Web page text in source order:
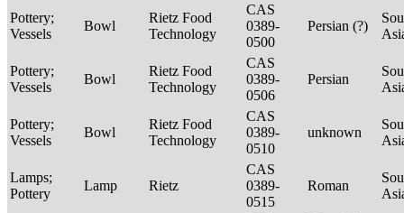
Pottery;
Vessels
Bowl
Rietz Food
Technology
CAS
0389-
0500
Persian (?)
Pottery;
Vessels
Bowl
Rietz Food
Technology
CAS
0389-
0506
Persian
Pottery;
Vessels
Bowl
Rietz Food
Technology
CAS
0389-
0510
unknown
Lamps;
Pottery
Lamp Rietz
CAS
0389-
0515
Roman